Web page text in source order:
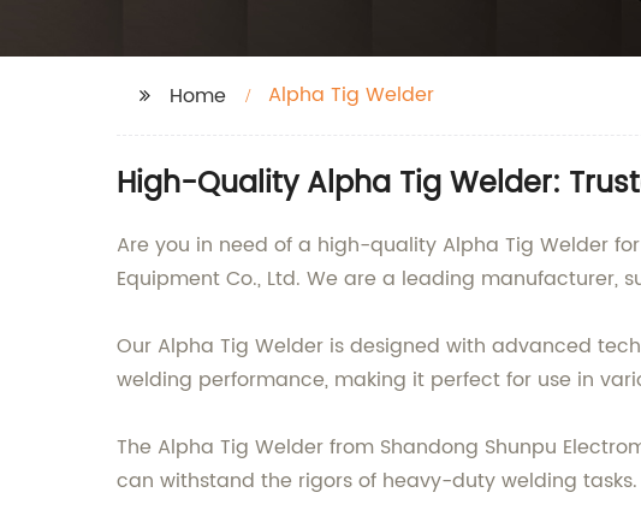
Home Alpha Tig Welder
High-Quality Alpha Tig Welder:
Are you in need of a high-quality Alpha Tig Welder
Equipment Co., Ltd. We are a leading manufacturer,
Our Alpha Tig Welder is designed with advanced
welding performance, making it perfect for use in
The Alpha Tig Welder from Shandong Shunpu
can withstand the rigors of heavy-duty welding